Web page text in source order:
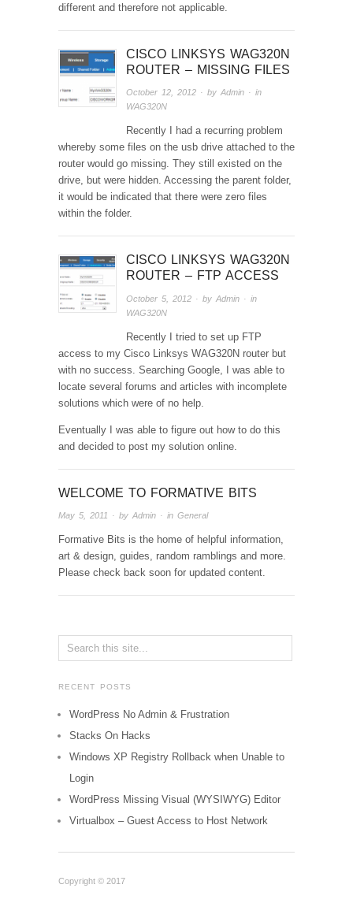
different and therefore not applicable.
CISCO LINKSYS WAG320N
ROUTER – MISSING FILES
October 12, 2012 · byAdmin · in
WAG320N
Recently I had a recurring problem
whereby some files on the usb drive attached to the
router would go missing. They still existed on the
drive, but were hidden. Accessing the parent folder,
it would be indicated that there were zero files
within the folder.
CISCO LINKSYS WAG320N
ROUTER – FTP ACCESS
October 5, 2012 · byAdmin · in
WAG320N
Recently I tried to set up FTP
access to my Cisco Linksys WAG320N router but
with no success. Searching Google, I was able to
locate several forums and articles with incomplete
solutions which were of no help.
Eventually I was able to figure out how to do this
and decided to post my solution online.
WELCOME TO FORMATIVE BITS
May 5, 2011 · by Admin · in General
Formative Bits is the home of helpful information,
art & design, guides, random ramblings and more.
Please check back soon for updated content.
RECENT POSTS
WordPress No Admin & Frustration
Stacks On Hacks
Windows XP Registry Rollback when Unable to
Login
WordPress Missing Visual (WYSIWYG) Editor
Virtualbox – Guest Access to Host Network
Copyright © 2017